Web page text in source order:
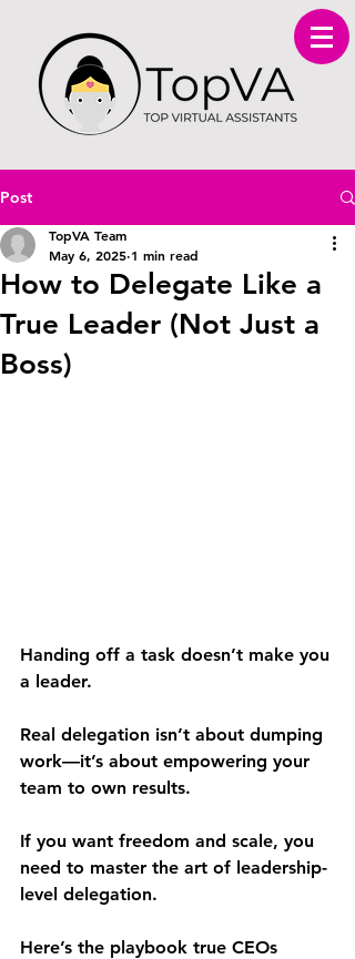
Post
How to Delegate Like a
True Leader (Not Just a
Boss)
TopVA Team
May 6, 2025 1 min read
Handing off a task doesn’t make you
a leader.
Real delegation isn’t about dumping
work—it’s about empowering your
team to own results.
If you want freedom and scale, you
need to master the art of leadership-
level delegation.
Here’s the playbook true CEOs